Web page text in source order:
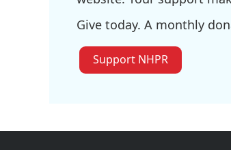
Give today. A monthly
Support NHPR